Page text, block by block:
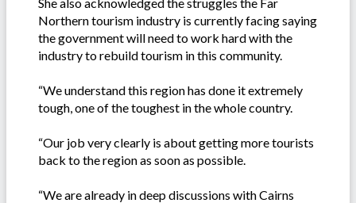
Northern tourism industry is currently facing saying
the government will need to work hard with the
industry to rebuild tourism in this community.
“We understand this region has done it extremely
tough, one of the toughest in the whole country.
“Our job very clearly is about getting more tourists
back to the region as soon as possible.
“We are already in deep discussions with Cairns